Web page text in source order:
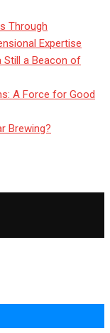
Through
Expertise
Still a Beacon of
A Force for Good
Brewing?